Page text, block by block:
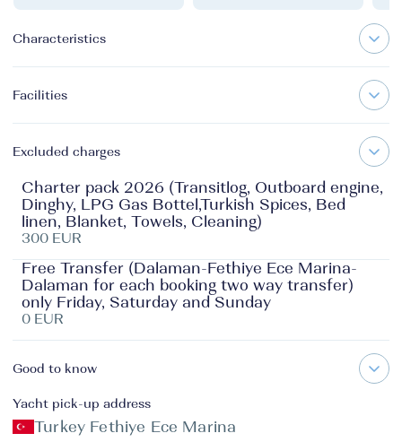
Characteristics
Facilities
Excluded charges
Charter pack 2026 (Transitlog, Outboard engine,
Dinghy, LPG Gas Bottel,Turkish Spices, Bed
linen, Blanket, Towels, Cleaning)
300 EUR
Free Transfer (Dalaman-Fethiye Ece Marina-
Dalaman for each booking two way transfer)
only Friday, Saturday and Sunday
0 EUR
Good to know
Yacht pick-up address
Turkey Fethiye Ece Marina